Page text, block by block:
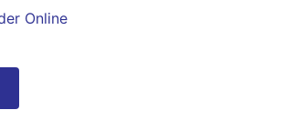
Online
multiple